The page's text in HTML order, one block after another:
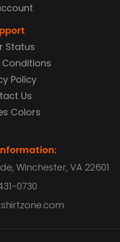
Status
Policy
Us
Colors
Winchester, VA 22601
0730